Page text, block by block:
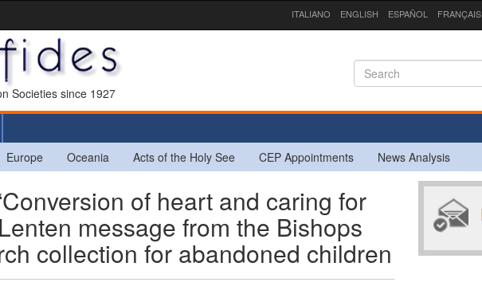
ITALIANO ENGLISH ESPAÑOL FRANÇAIS
Societies since 1927
Europe Oceania Acts of the Holy See CEP Appointments News Analysis
of heart and caring for
message from the Bishops
collection for abandoned children